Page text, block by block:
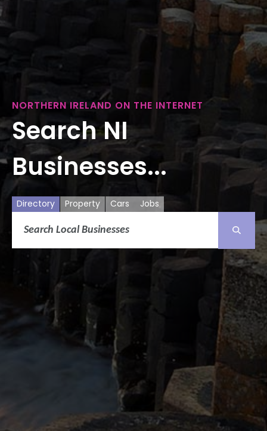
NORTHERN IRELAND ON THE INTERNET
Search NI
Businesses...
Directory Property Cars Jobs